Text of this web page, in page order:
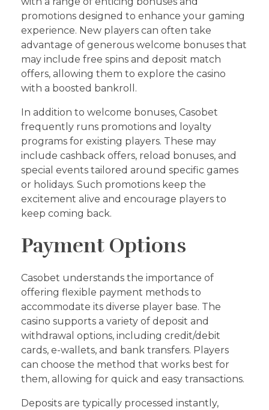
promotions designed to enhance your gaming
experience. New players can often take
advantage of generous welcome bonuses that
may include free spins and deposit match
offers, allowing them to explore the casino
with a boosted bankroll.
In addition to welcome bonuses, Casobet
frequently runs promotions and loyalty
programs for existing players. These may
include cashback offers, reload bonuses, and
special events tailored around specific games
or holidays. Such promotions keep the
excitement alive and encourage players to
keep coming back.
Payment Options
Casobet understands the importance of
offering flexible payment methods to
accommodate its diverse player base. The
casino supports a variety of deposit and
withdrawal options, including credit/debit
cards, e-wallets, and bank transfers. Players
can choose the method that works best for
them, allowing for quick and easy transactions.
Deposits are typically processed instantly,